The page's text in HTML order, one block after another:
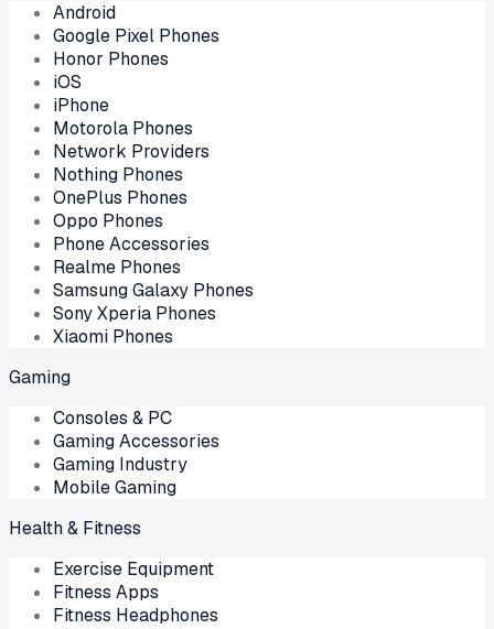
Android
Google Pixel Phones
Honor Phones
iOS
iPhone
Motorola Phones
Network Providers
Nothing Phones
OnePlus Phones
Oppo Phones
Phone Accessories
Realme Phones
Samsung Galaxy Phones
Sony Xperia Phones
Xiaomi Phones
Gaming
Consoles & PC
Gaming Accessories
Gaming Industry
Mobile Gaming
Health & Fitness
Exercise Equipment
Fitness Apps
Fitness Headphones